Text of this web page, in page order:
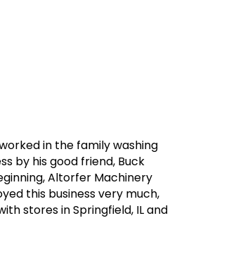
in the family washing
by his good friend, Buck
Altorfer Machinery
this business very much,
stores in Springfield, IL and